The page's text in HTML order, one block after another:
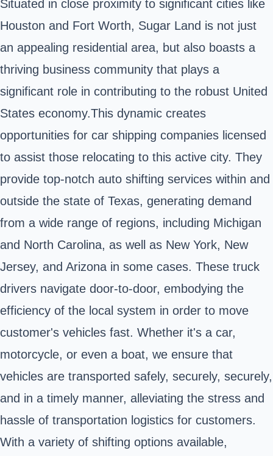
Situated in close proximity to significant cities like
Houston and Fort Worth, Sugar Land is not just
an appealing residential area, but also boasts a
thriving business community that plays a
significant role in contributing to the robust United
States economy.This dynamic creates
opportunities for car shipping companies licensed
to assist those relocating to this active city. They
provide top-notch auto shifting services within and
outside the state of Texas, generating demand
from a wide range of regions, including Michigan
and North Carolina, as well as New York, New
Jersey, and Arizona in some cases. These truck
drivers navigate door-to-door, embodying the
efficiency of the local system in order to move
customer's vehicles fast. Whether it's a car,
motorcycle, or even a boat, we ensure that
vehicles are transported safely, securely, securely,
and in a timely manner, alleviating the stress and
hassle of transportation logistics for customers.
With a variety of shifting options available,